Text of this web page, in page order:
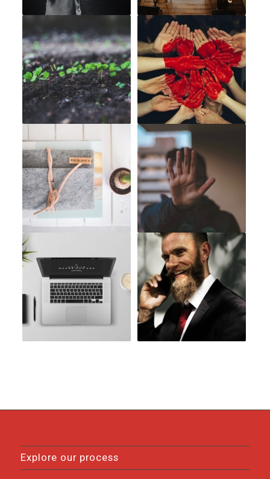
Explore our process